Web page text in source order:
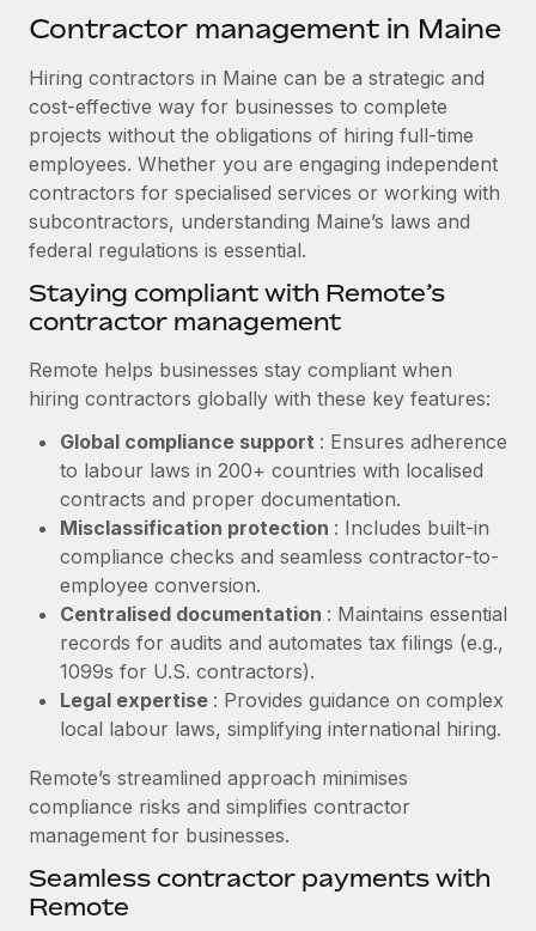
SERVICES
Ask an expert
Get expert help on global HR & compliance
Background checks
Simplify your candidate screening processes
Compliance watchtower
Stay ahead of compliance risks
Device management
Provision and track IT devices globally
Entity setup
Establish compliant entities fast
Mobility & Relocation
Relocate employees with ease
Benefits
Manage employee benefits with ease
Become a partner
Explore partnership opportunities with us
Remote Build
Coming soon
Integrations and AI Automations Consulting
CASE STUDIES
How AI pioneer Weaviate grew its workforce
120% with Remote
infrastructure. It's mission is to bring...
Remote Embedded x BambooHR: From local to
global hiring, with no platform switch
Impact BambooHR customers can now hire and manage
global employees right inside the platform they...
Learn More
Salary & Talent Insights
Insights center
Get support
See all resources
Global Payroll
Contractor Management
Compliance
Work visas & permits
Changelog
Explore the blog
BLOG POSTS
EOR compliance
As the global workforce continues to expand in response
中文（简体）
Contractor management in Maine
Hiring contractors in Maine can be a strategic and
cost-effective way for businesses to complete
projects without the obligations of hiring full-time
employees. Whether you are engaging independent
contractors for specialised services or working with
subcontractors, understanding Maine’s laws and
federal regulations is essential.
Staying compliant with Remote’s
contractor management
Remote helps businesses stay compliant when
hiring contractors globally with these key features:
Global compliance support : Ensures adherence
to labour laws in 200+ countries with localised
contracts and proper documentation.
Misclassification protection : Includes built-in
compliance checks and seamless contractor-to-
employee conversion.
Centralised documentation : Maintains essential
records for audits and automates tax filings (e.g.,
1099s for U.S. contractors).
Legal expertise : Provides guidance on complex
local labour laws, simplifying international hiring.
Remote’s streamlined approach minimises
compliance risks and simplifies contractor
management for businesses.
Seamless contractor payments with
Remote